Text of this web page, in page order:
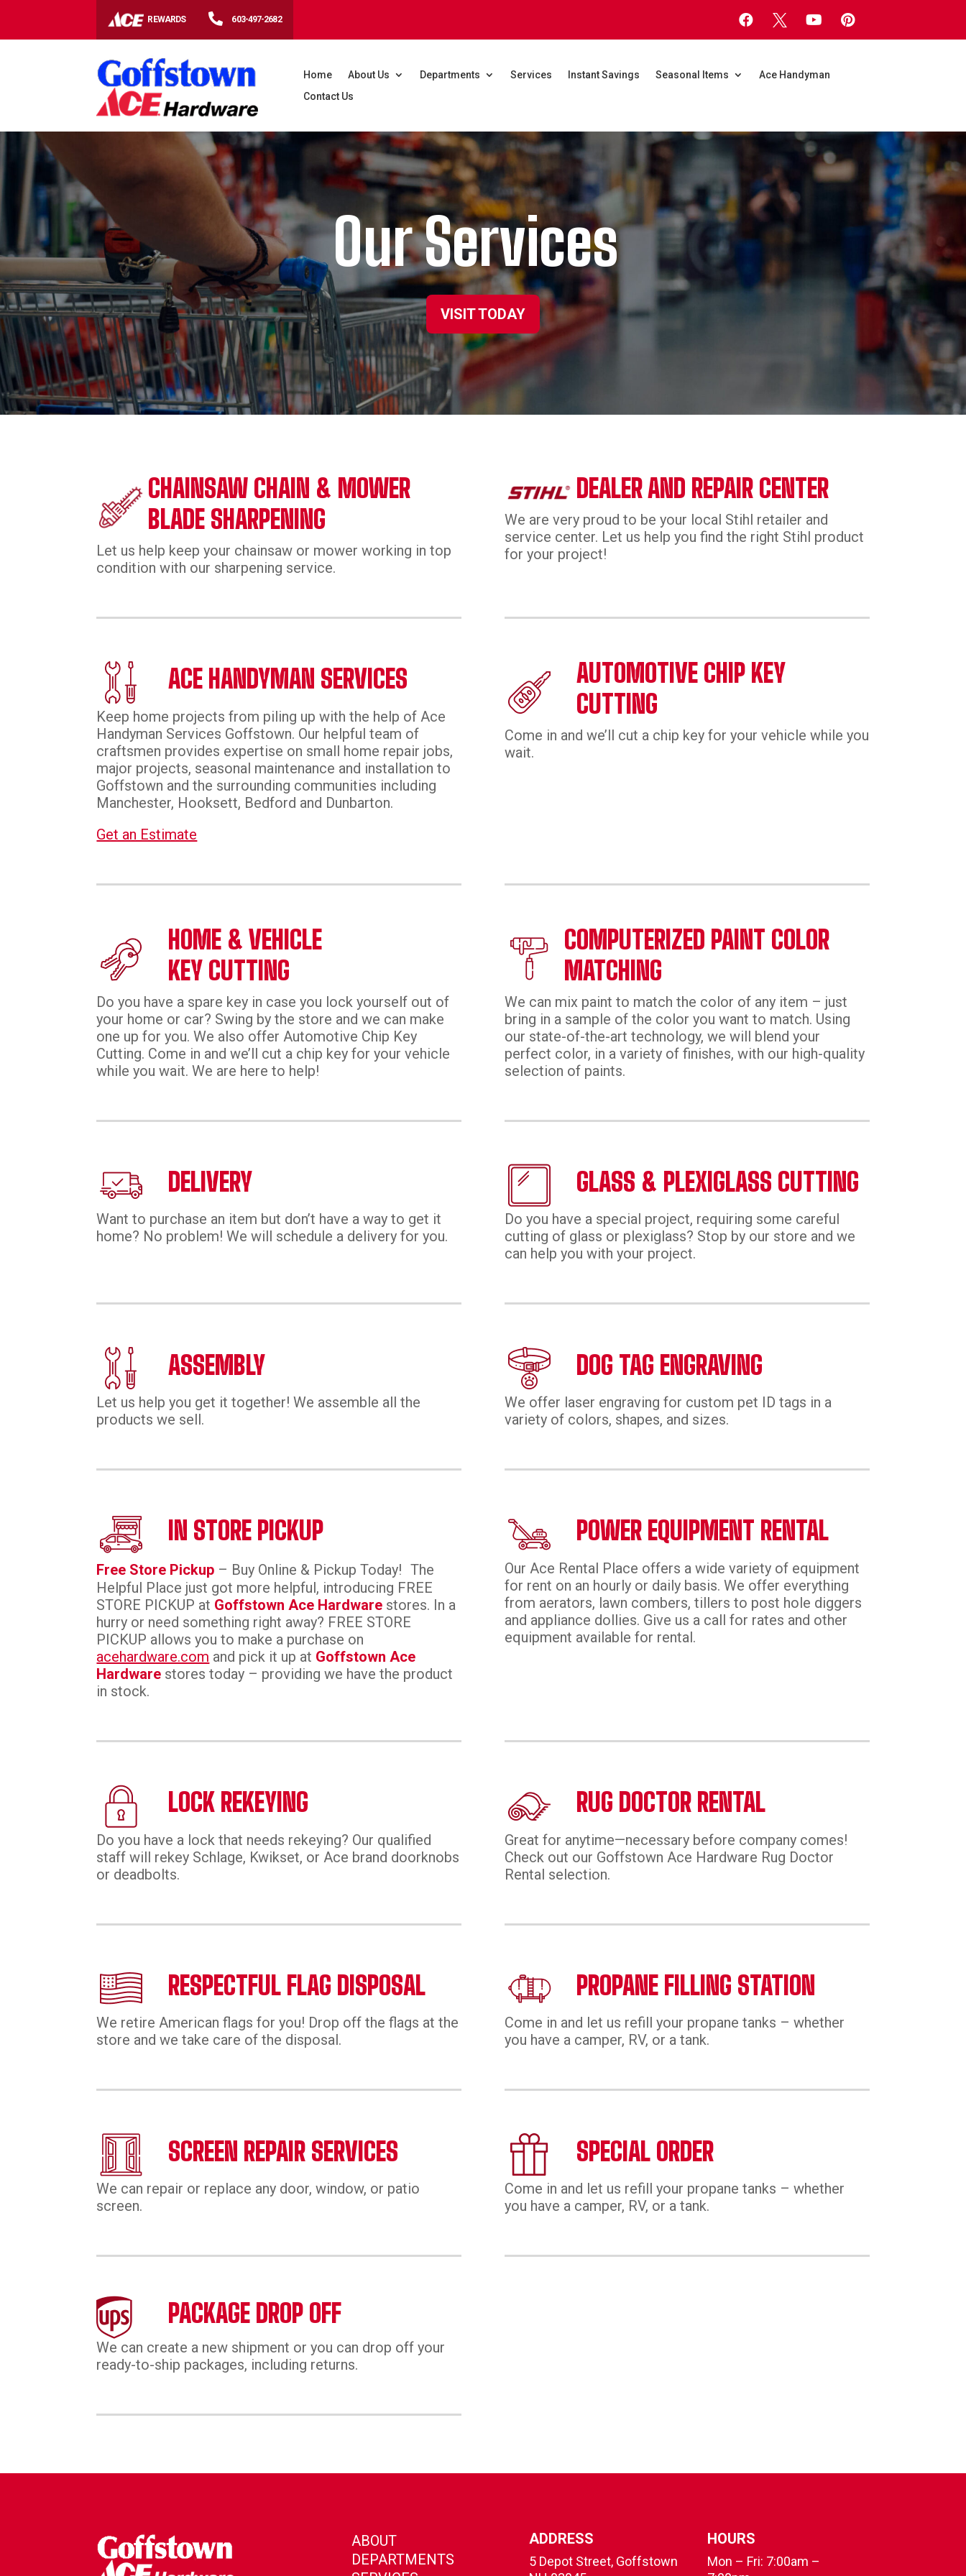
REWARDS  603-497-2682    
Home About Us Departments Services Instant Savings Seasonal Items
Ace Handyman
Contact Us
Our Services
VISIT TODAY
CHAINSAW CHAIN & MOWER
BLADE SHARPENING
Let us help keep your chainsaw or mower working in top
condition with our sharpening service.
DEALER AND REPAIR CENTER
We are very proud to be your local Stihl retailer and
service center. Let us help you find the right Stihl product
for your project!
ACE HANDYMAN SERVICES
Keep home projects from piling up with the help of Ace
Handyman Services Goffstown. Our helpful team of
craftsmen provides expertise on small home repair jobs,
major projects, seasonal maintenance and installation to
Goffstown and the surrounding communities including
Manchester, Hooksett, Bedford and Dunbarton.
Get an Estimate
AUTOMOTIVE CHIP KEY
CUTTING
Come in and we’ll cut a chip key for your vehicle while you
wait.
HOME & VEHICLE
KEY CUTTING
Do you have a spare key in case you lock yourself out of
your home or car? Swing by the store and we can make
one up for you. We also offer Automotive Chip Key
Cutting. Come in and we’ll cut a chip key for your vehicle
while you wait. We are here to help!
COMPUTERIZED PAINT COLOR
MATCHING
We can mix paint to match the color of any item – just
bring in a sample of the color you want to match. Using
our state-of-the-art technology, we will blend your
perfect color, in a variety of finishes, with our high-quality
selection of paints.
DELIVERY
Want to purchase an item but don’t have a way to get it
home? No problem! We will schedule a delivery for you.
GLASS & PLEXIGLASS CUTTING
Do you have a special project, requiring some careful
cutting of glass or plexiglass? Stop by our store and we
can help you with your project.
ASSEMBLY
Let us help you get it together! We assemble all the
products we sell.
DOG TAG ENGRAVING
We offer laser engraving for custom pet ID tags in a
variety of colors, shapes, and sizes.
IN STORE PICKUP
Free Store Pickup – Buy Online & Pickup Today! The
Helpful Place just got more helpful, introducing FREE
STORE PICKUP at Goffstown Ace Hardware stores. In a
hurry or need something right away? FREE STORE
PICKUP allows you to make a purchase on
acehardware.com and pick it up at Goffstown Ace
Hardware stores today – providing we have the product
in stock.
POWER EQUIPMENT RENTAL
Our Ace Rental Place offers a wide variety of equipment
for rent on an hourly or daily basis. We offer everything
from aerators, lawn combers, tillers to post hole diggers
and appliance dollies. Give us a call for rates and other
equipment available for rental.
LOCK REKEYING
Do you have a lock that needs rekeying? Our qualified
staff will rekey Schlage, Kwikset, or Ace brand doorknobs
or deadbolts.
RUG DOCTOR RENTAL
Great for anytime—necessary before company comes!
Check out our Goffstown Ace Hardware Rug Doctor
Rental selection.
RESPECTFUL FLAG DISPOSAL
We retire American flags for you! Drop off the flags at the
store and we take care of the disposal.
PROPANE FILLING STATION
Come in and let us refill your propane tanks – whether
you have a camper, RV, or a tank.
SCREEN REPAIR SERVICES
We can repair or replace any door, window, or patio
screen.
SPECIAL ORDER
Come in and let us refill your propane tanks – whether
you have a camper, RV, or a tank.
PACKAGE DROP OFF
We can create a new shipment or you can drop off your
ready-to-ship packages, including returns.
ABOUT
DEPARTMENTS
ADDRESS
5 Depot Street, Goffstown
HOURS
Mon – Fri: 7:00am –